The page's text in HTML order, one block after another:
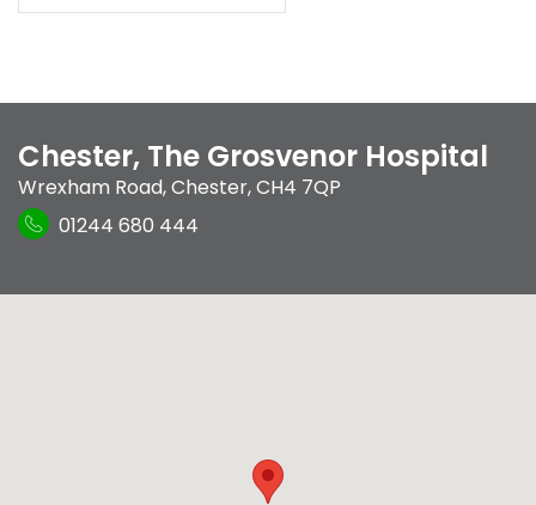
Chester, The Grosvenor Hospital
Wrexham Road,Chester,CH4 7QP
01244 680 444